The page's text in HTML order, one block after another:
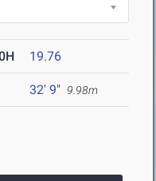
19.76
32' 9" 9.98m